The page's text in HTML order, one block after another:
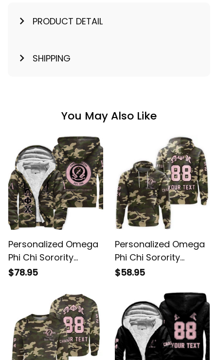
PRODUCT DETAIL
SHIPPING
You May Also Like
Personalized Omega
Phi Chi Sorority
Camouflage Special
Hoodie L03
$78.95
Personalized Omega
Phi Chi Sorority
Camouflage Hoodie
$58.95